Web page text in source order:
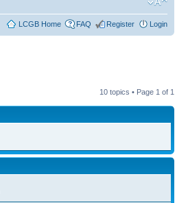
LCGB Home FAQ Register Login
10 topics • Page 1 of 1